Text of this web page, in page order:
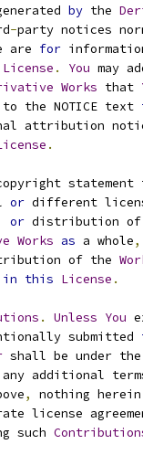
by the
-party notices
are
for
License . You may
Works that
to the NOTICE text
attribution
.
or different
or distribution
Works as a whole,
of the
in this License .
. Unless You
submitted
shall be under
additional
,
nothing
license
such